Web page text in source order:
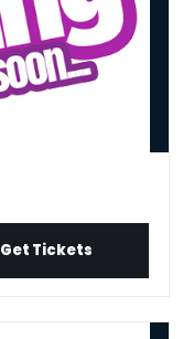
Get Tickets